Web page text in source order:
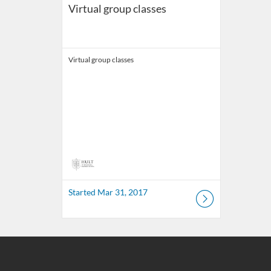
Virtual group classes
Virtual group classes
Started Mar 31, 2017